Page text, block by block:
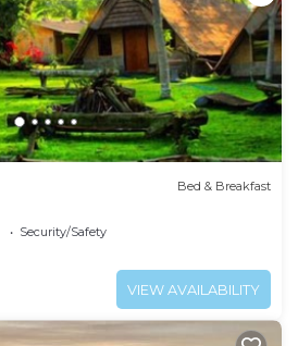
Bed & Breakfast
Security/Safety
VIEW AVAILABILITY